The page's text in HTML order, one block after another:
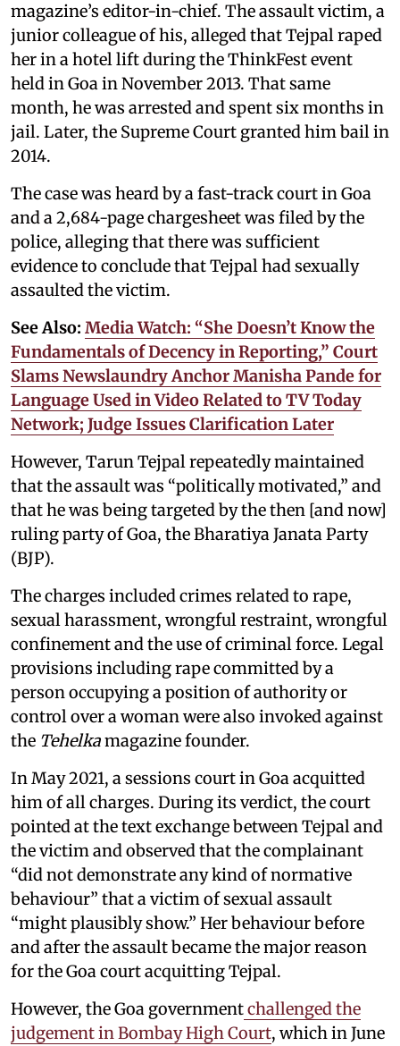
magazine’s editor-in-chief. The assault victim, a
junior colleague of his, alleged that Tejpal raped
her in a hotel lift during the ThinkFest event
held in Goa in November 2013. That same
month, he was arrested and spent six months in
jail. Later, the Supreme Court granted him bail in
2014.
The case was heard by a fast-track court in Goa
and a 2,684-page chargesheet was filed by the
police, alleging that there was sufficient
evidence to conclude that Tejpal had sexually
assaulted the victim.
See Also: Media Watch: “She Doesn’t Know the
Fundamentals of Decency in Reporting,” Court
Slams Newslaundry Anchor Manisha Pande for
Language Used in Video Related to TV Today
Network; Judge Issues Clarification Later
However, Tarun Tejpal repeatedly maintained
that the assault was “politically motivated,” and
that he was being targeted by the then [and now]
ruling party of Goa, the Bharatiya Janata Party
(BJP).
The charges included crimes related to rape,
sexual harassment, wrongful restraint, wrongful
confinement and the use of criminal force. Legal
provisions including rape committed by a
person occupying a position of authority or
control over a woman were also invoked against
the Tehelkamagazine founder.
In May 2021, a sessions court in Goa acquitted
him of all charges. During its verdict, the court
pointed at the text exchange between Tejpal and
the victim and observed that the complainant
“did not demonstrate any kind of normative
behaviour” that a victim of sexual assault
“might plausibly show.” Her behaviour before
and after the assault became the major reason
for the Goa court acquitting Tejpal.
However, the Goa governmentchallenged the
judgement in Bombay High Court, which in June